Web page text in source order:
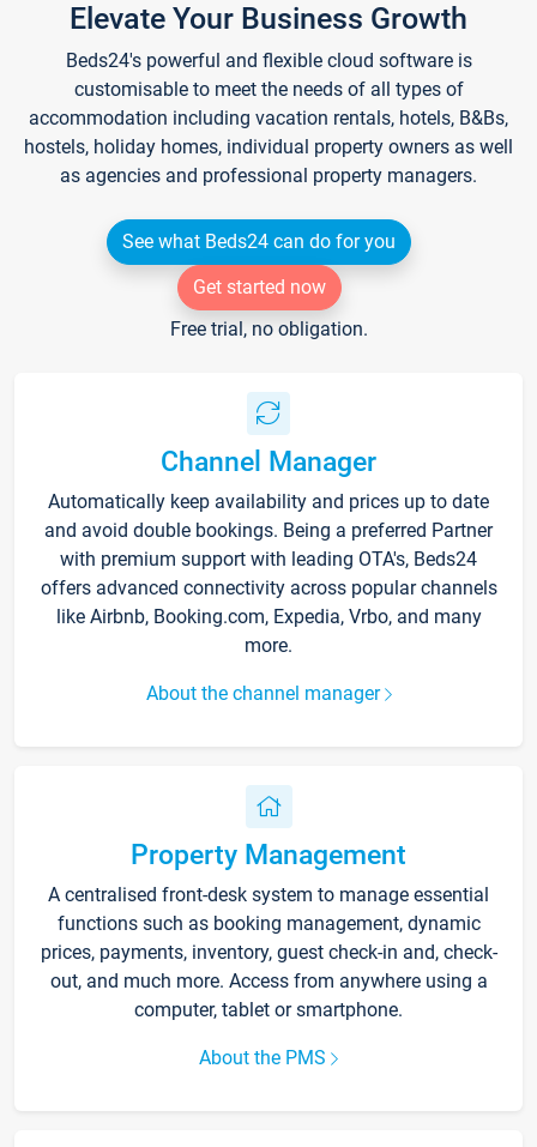
Elevate Your Business Growth
Beds24's powerful and flexible cloud software is
customisable to meet the needs of all types of
accommodation including vacation rentals, hotels, B&Bs,
hostels, holiday homes, individual property owners as well
as agencies and professional property managers.
See what Beds24 can do for you
Get started now
Free trial, no obligation.
Channel Manager
Automatically keep availability and prices up to date
and avoid double bookings. Being a preferred Partner
with premium support with leading OTA's, Beds24
offers advanced connectivity across popular channels
like Airbnb, Booking.com, Expedia, Vrbo, and many
more.
About the channel manager
Property Management
A centralised front-desk system to manage essential
functions such as booking management, dynamic
prices, payments, inventory, guest check-in and, check-
out, and much more. Access from anywhere using a
computer, tablet or smartphone.
About the PMS